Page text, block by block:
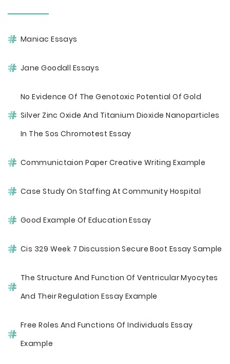
Maniac Essays
Jane Goodall Essays
No Evidence Of The Genotoxic Potential Of Gold
Silver Zinc Oxide And Titanium Dioxide Nanoparticles
In The Sos Chromotest Essay
Communictaion Paper Creative Writing Example
Case Study On Staffing At Community Hospital
Good Example Of Education Essay
Cis 329 Week 7 Discussion Secure Boot Essay Sample
The Structure And Function Of Ventricular Myocytes
And Their Regulation Essay Example
Free Roles And Functions Of Individuals Essay
Example